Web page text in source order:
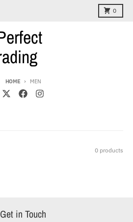
0
Cart
HOME MEN
0 products
Get in Touch